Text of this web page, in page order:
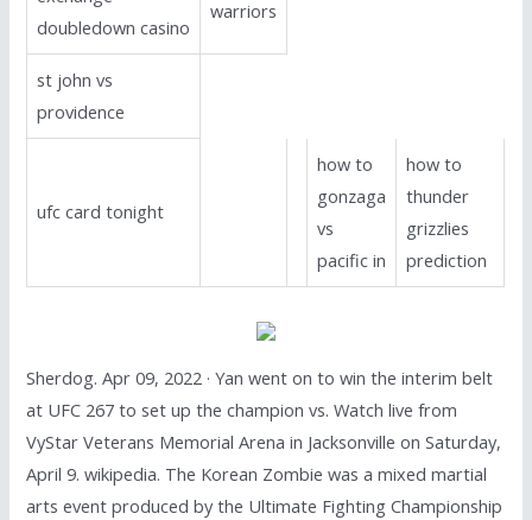
doubledown casino
warriors
st john vs
providence
ufc card tonight
how to
gonzaga
vs
pacific in
how to
thunder
grizzlies
prediction
Sherdog. Apr 09, 2022 · Yan went on to win the interim belt
at UFC 267 to set up the champion vs. Watch live from
VyStar Veterans Memorial Arena in Jacksonville on Saturday,
April 9. wikipedia. The Korean Zombie was a mixed martial
arts event produced by the Ultimate Fighting Championship